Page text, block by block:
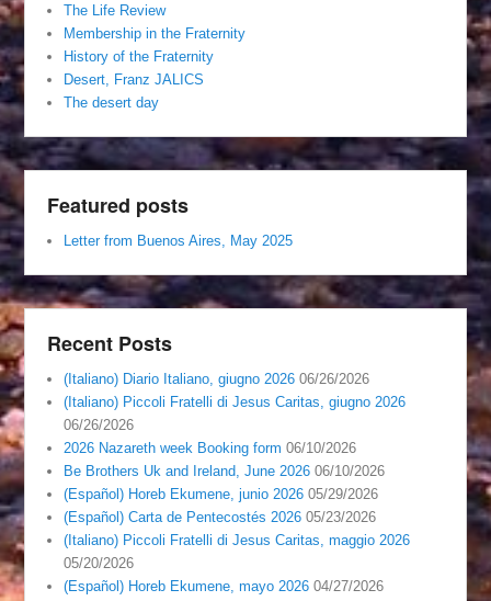
The Life Review
Membership in the Fraternity
History of the Fraternity
Desert, Franz JALICS
The desert day
Featured posts
Letter from Buenos Aires, May 2025
Recent Posts
(Italiano) Diario Italiano, giugno 2026 06/26/2026
(Italiano) Piccoli Fratelli di Jesus Caritas, giugno 2026
06/26/2026
2026 Nazareth week Booking form 06/10/2026
Be Brothers Uk and Ireland, June 2026 06/10/2026
(Español) Horeb Ekumene, junio 2026 05/29/2026
(Español) Carta de Pentecostés 2026 05/23/2026
(Italiano) Piccoli Fratelli di Jesus Caritas, maggio 2026
05/20/2026
(Español) Horeb Ekumene, mayo 2026 04/27/2026